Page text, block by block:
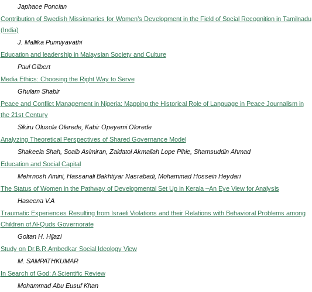
Japhace Poncian
Contribution of Swedish Missionaries for Women’s Development in the Field of Social Recognition in Tamilnadu
(India)
J. Mallika Punniyavathi
Education and leadership in Malaysian Society and Culture
Paul Gilbert
Media Ethics: Choosing the Right Way to Serve
Ghulam Shabir
Peace and Conflict Management in Nigeria: Mapping the Historical Role of Language in Peace Journalism in
the 21st Century
Sikiru Olusola Olerede, Kabir Opeyemi Olorede
Analyzing Theoretical Perspectives of Shared Governance Model
Shakeela Shah, Soaib Asimiran, Zaidatol Akmaliah Lope Pihie, Shamsuddin Ahmad
Education and Social Capital
Mehrnosh Amini, Hassanali Bakhtiyar Nasrabadi, Mohammad Hossein Heydari
The Status of Women in the Pathway of Developmental Set Up in Kerala –An Eye View for Analysis
Haseena V.A
Traumatic Experiences Resulting from Israeli Violations and their Relations with Behavioral Problems among
Children of Al-Quds Governorate
Goltan H. Hijazi
Study on Dr.B.R.Ambedkar Social Ideology View
M. SAMPATHKUMAR
In Search of God: A Scientific Review
Mohammad Abu Eusuf Khan